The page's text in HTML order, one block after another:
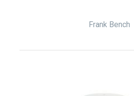
Frank Bench